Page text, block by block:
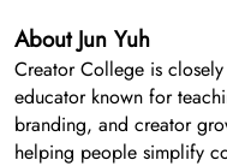
About Jun Yuh
Creator College is
educator known for
branding, and creator
helping people simplify